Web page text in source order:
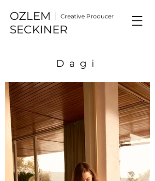
OZLEM
SECKINER
Creative Producer
Dagi